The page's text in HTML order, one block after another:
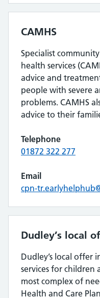
CAMHS
Specialist
health services
advice and
people with severe
problems. CAMHS
advice to their
Telephone
01872 322 277
Email
cpn-
Dudley’s local
Dudley’s local offer
services for
most complex of
Health and Care